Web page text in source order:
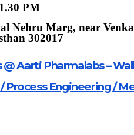
PM
Nehru Marg, near
302017
@ Aarti Pharmalabs –
/ Process Engineering /